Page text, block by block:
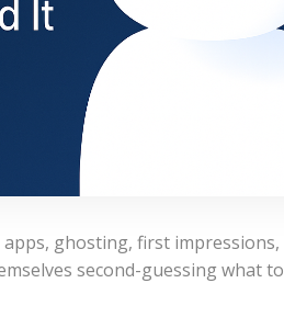
apps, ghosting, first impressions,
second-guessing what to